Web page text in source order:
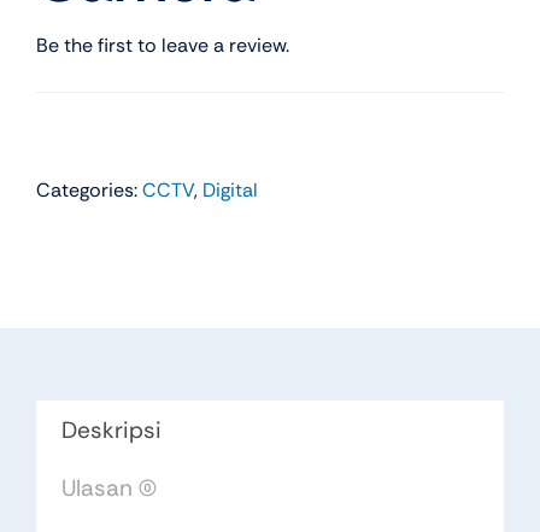
Be the first to leave a review.
Categories:CCTV, Digital
Deskripsi
Ulasan (0)